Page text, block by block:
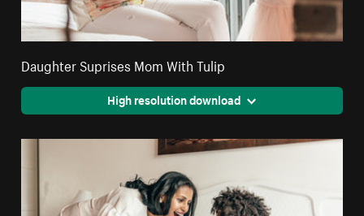
Daughter Suprises Mom With Tulip
High resolution download